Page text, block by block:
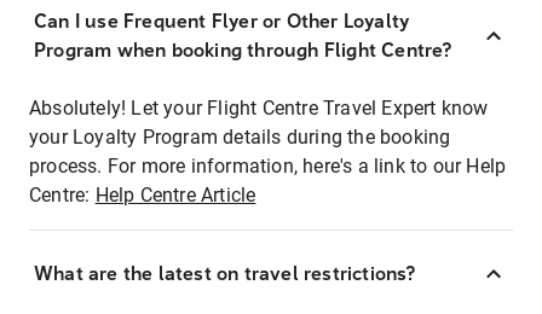
Can I use Frequent Flyer or Other Loyalty
Program when booking through Flight Centre?
Absolutely! Let your Flight Centre Travel Expert know
your Loyalty Program details during the booking
process. For more information, here's a link to our Help
Centre: Help Centre Article
What are the latest on travel restrictions?